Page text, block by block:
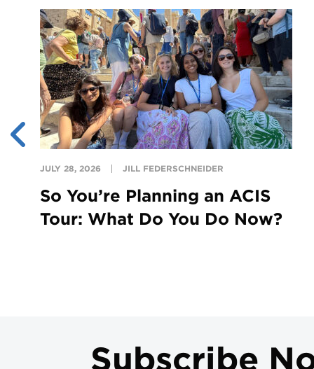
JULY 28, 2026 JILL FEDERSCHNEIDER
So You’re Planning an ACIS
Tour: What Do You Do Now?
Subscribe